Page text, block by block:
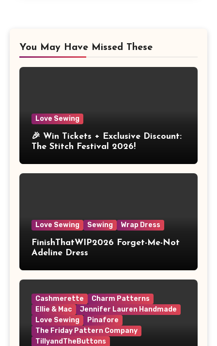
You May Have Missed These
Love Sewing
🎉 Win Tickets + Exclusive Discount:
The Stitch Festival 2026!
Love Sewing Sewing Wrap Dress
FinishThatWIP2026 Forget-Me-Not
Adeline Dress
Cashmerette
Charm Patterns
Ellie & Mac
Jennifer Lauren Handmade
Love Sewing
Pinafore
The Friday Pattern Company
TillyandTheButtons